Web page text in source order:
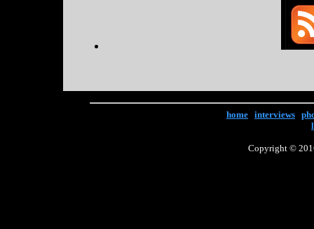
home interviews
Copyright ©